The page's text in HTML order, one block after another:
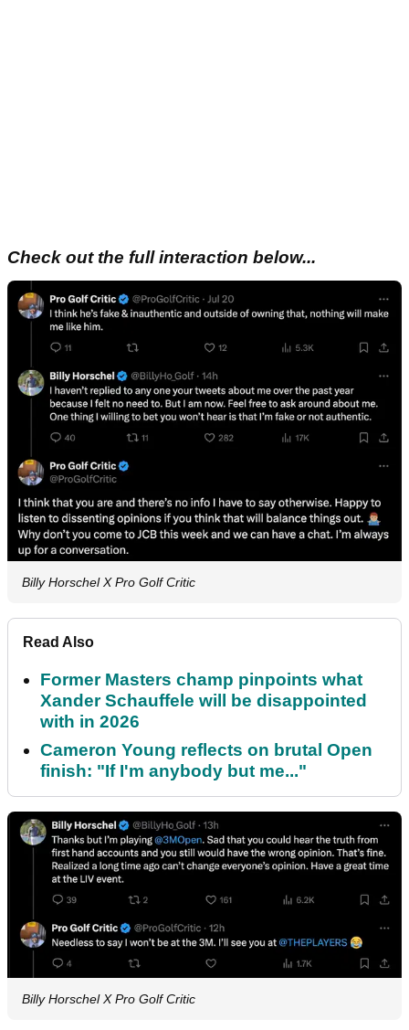
Check out the full interaction below...
Billy Horschel X Pro Golf Critic
Read Also
Former Masters champ pinpoints what
Xander Schauffele will be disappointed
with in 2026
Cameron Young reflects on brutal Open
finish: "If I'm anybody but me..."
Billy Horschel X Pro Golf Critic